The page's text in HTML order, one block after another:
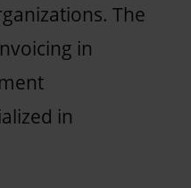
The
in
in